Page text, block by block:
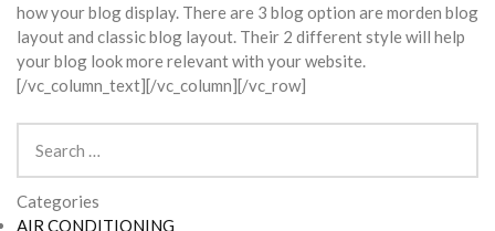
how your blog display. There are 3 blog option are morden blog
layout and classic blog layout. Their 2 different style will help
your blog look more relevant with your website.
[/vc_column_text][/vc_column][/vc_row]
for:
Categories
AIR CONDITIONING